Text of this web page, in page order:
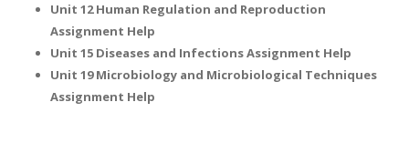
Unit 12 Human Regulation and Reproduction
Assignment Help
Unit 15 Diseases and Infections Assignment Help
Unit 19 Microbiology and Microbiological Techniques
Assignment Help